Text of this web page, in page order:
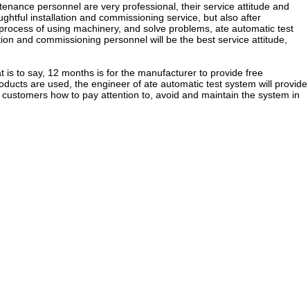
personnel are very professional, their service attitude and
installation and commissioning service, but also after
of using machinery, and solve problems, ate automatic test
and commissioning personnel will be the best service attitude,
to say, 12 months is for the manufacturer to provide free
are used, the engineer of ate automatic test system will provide
how to pay attention to, avoid and maintain the system in